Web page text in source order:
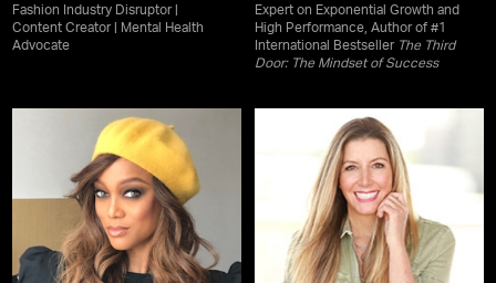
Fashion Industry Disruptor |
Content Creator | Mental Health
Advocate
Expert on Exponential Growth and
High Performance, Author of #1
International Bestseller The Third
Door: The Mindset of Success